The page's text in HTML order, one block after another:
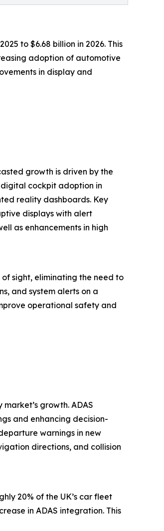
to $6.68 billion in 2026. This
adoption of automotive
in display and
growth is driven by the
cockpit adoption in
reality dashboards. Key
displays with alert
as enhancements in high
sight, eliminating the need to
and system alerts on a
operational safety and
growth. ADAS
and enhancing decision-
warnings in new
directions, and collision
20% of the UK’s car fleet
in ADAS integration. This